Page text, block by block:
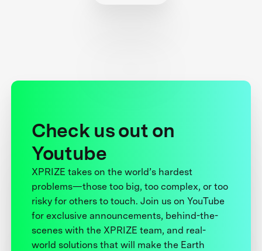
Check us out on
Youtube
XPRIZE takes on the world’s hardest
problems—those too big, too complex, or too
risky for others to touch. Join us on YouTube
for exclusive announcements, behind-the-
scenes with the XPRIZE team, and real-
world solutions that will make the Earth